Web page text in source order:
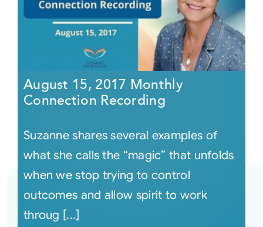
August 15, 2017 Monthly
Connection Recording
Suzanne shares several examples of
what she calls the “magic” that unfolds
when we stop trying to control
outcomes and allow spirit to work
throug [...]